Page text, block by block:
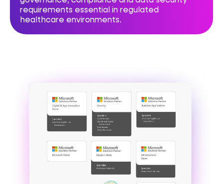
requirements essential in regulated
healthcare environments.